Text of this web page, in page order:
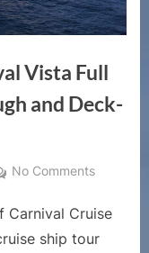
Vista Full
and Deck-
No Commentson
Ship
Tours
Carnival Cruise
ship tour